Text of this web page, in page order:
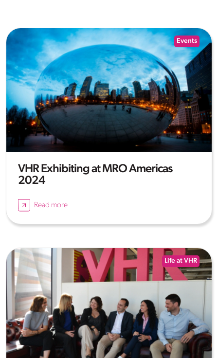
Events
VHR Exhibiting at MRO Americas
2024
Read more
Life at VHR